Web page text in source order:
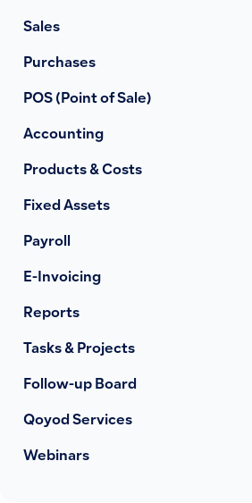
Sales
Purchases
POS (Point of Sale)
Accounting
Products & Costs
Fixed Assets
Payroll
E-Invoicing
Reports
Tasks & Projects
Follow-up Board
Qoyod Services
Webinars